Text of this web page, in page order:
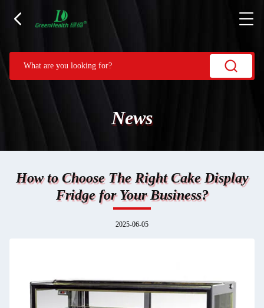
News
How to Choose The Right Cake Display
Fridge for Your Business?
2025-06-05